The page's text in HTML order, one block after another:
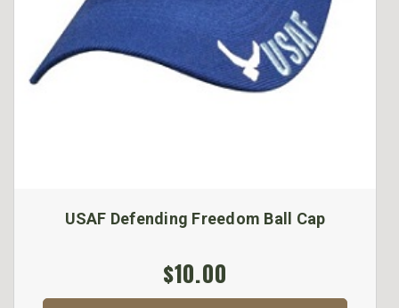
USAF Defending Freedom Ball Cap
$10.00